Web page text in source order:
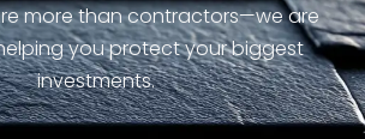
more than contractors—we are
you protect your biggest
investments.